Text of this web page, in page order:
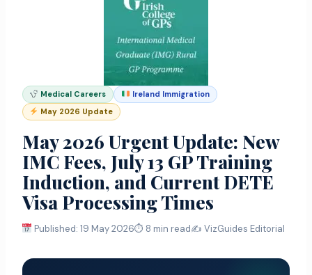
Medical Careers
Ireland Immigration
May 2026 Update
May 2026 Urgent Update: New
IMC Fees, July 13 GP Training
Induction, and Current DETE
Visa Processing Times
Published: 19 May 2026⏱ 8 min read✍️ VizGuides Editorial